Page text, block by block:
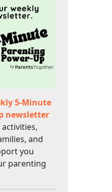
5-Minute
newsletter
and
you
parenting